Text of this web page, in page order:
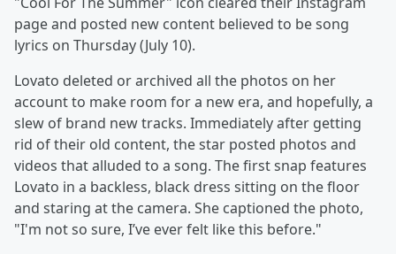
page and posted new content believed to be song
lyrics on Thursday (July 10).
Lovato deleted or archived all the photos on her
account to make room for a new era, and hopefully, a
slew of brand new tracks. Immediately after getting
rid of their old content, the star posted photos and
videos that alluded to a song. The first snap features
Lovato in a backless, black dress sitting on the floor
and staring at the camera. She captioned the photo,
"I'm not so sure, I’ve ever felt like this before."